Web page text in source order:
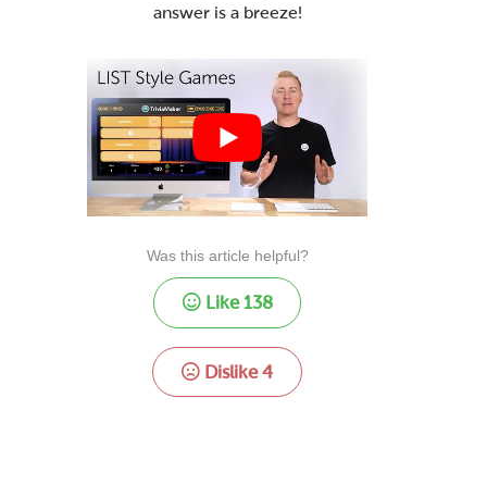
answer is a breeze!
Was this article helpful?
Like 138
Dislike4